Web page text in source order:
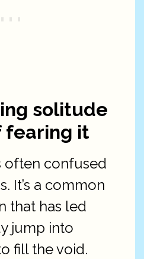
solitude
fearing it
often confused
It’s a common
that has led
jump into
fill the void.